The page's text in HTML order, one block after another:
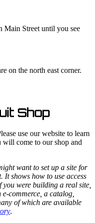
Main Street until you see
on the north east corner.
Shop
use our website to learn
will come to our shop and
want to set up a site for
It shows how to use access
you were building a real site,
commerce, a catalog,
of which are available
.